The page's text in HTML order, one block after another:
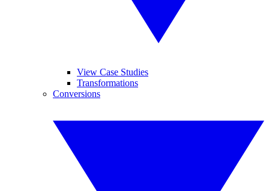
View Case Studies
Transformations
Conversions